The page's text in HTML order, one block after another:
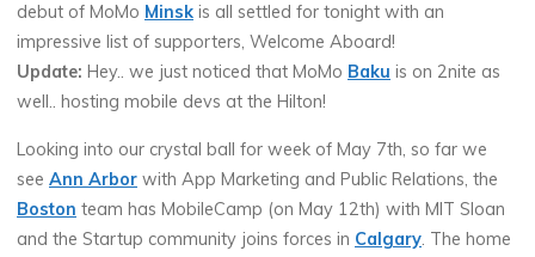
debut of MoMo Minsk is all settled for tonight with an
impressive list of supporters, Welcome Aboard!
Update: Hey.. we just noticed that MoMo Baku is on 2nite as
well.. hosting mobile devs at the Hilton!
Looking into our crystal ball for week of May 7th, so far we
seeAnn Arbor with App Marketing and Public Relations, the
Boston team has MobileCamp (on May 12th) with MIT Sloan
and the Startup community joins forces in Calgary. The home